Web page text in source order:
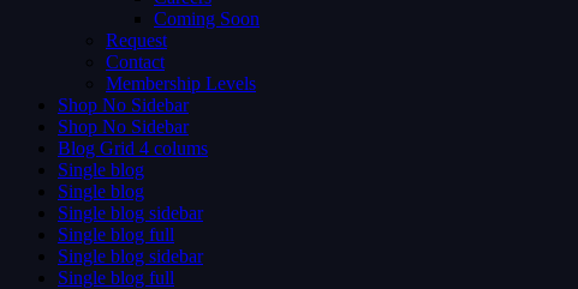
Coming Soon
Request
Contact
Membership Levels
Shop No Sidebar
Shop No Sidebar
Blog Grid 4 colums
Single blog
Single blog
Single blog sidebar
Single blog full
Single blog sidebar
Single blog full